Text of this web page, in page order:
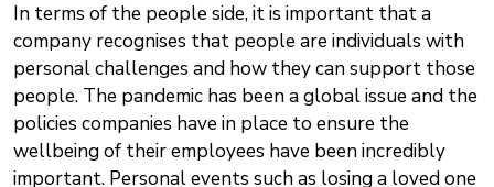
In terms of the people side, it is important that a
company recognises that people are individuals with
personal challenges and how they can support those
people. The pandemic has been a global issue and the
policies companies have in place to ensure the
wellbeing of their employees have been incredibly
important. Personal events such as losing a loved one